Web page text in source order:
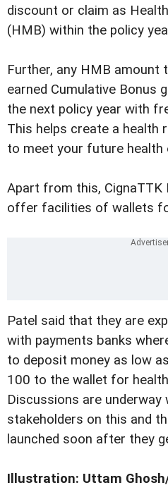
discount or claim as
(HMB) within the policy
Further, any HMB amount
earned Cumulative Bonus
the next policy year with
This helps create a health
to meet your future health
Apart from this, CignaTTK
offer facilities of wallets
Patel said that they are
with payments banks
to deposit money as low
100 to the wallet for
Discussions are underway
stakeholders on this and
launched soon after they
Illustration: Uttam